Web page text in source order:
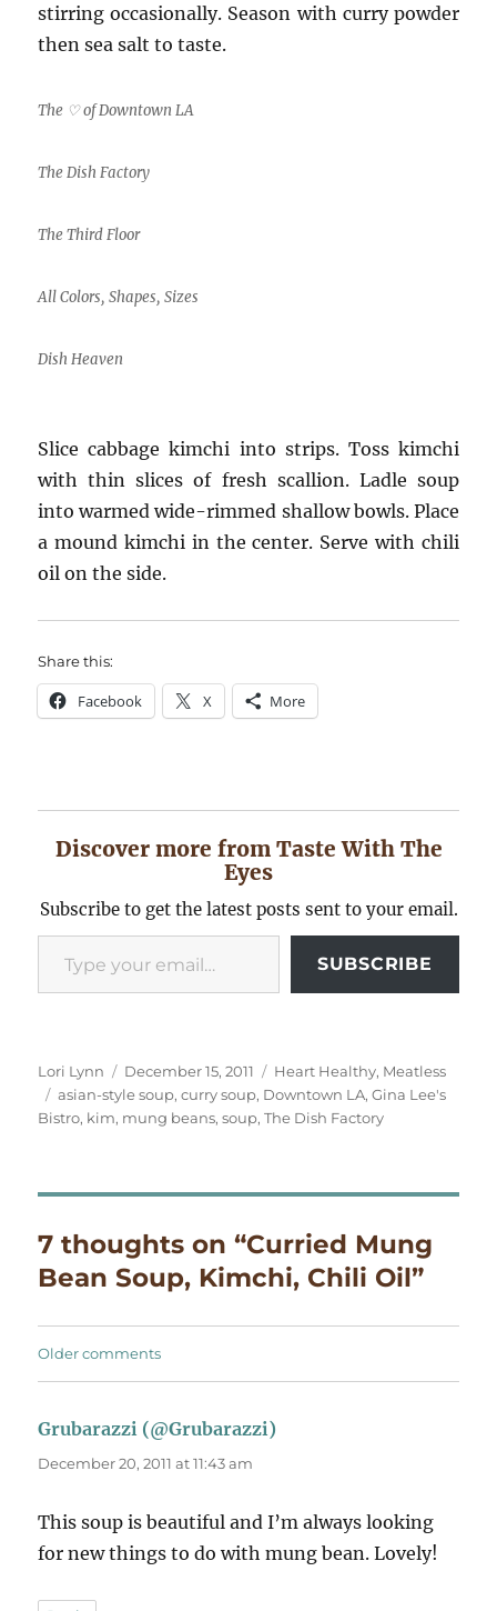
stirring occasionally. Season with curry powder
then sea salt to taste.
The ♡ of Downtown LA
The Dish Factory
The Third Floor
All Colors, Shapes, Sizes
Dish Heaven
Slice cabbage kimchi into strips. Toss kimchi
with thin slices of fresh scallion. Ladle soup
into warmed wide-rimmed shallow bowls. Place
a mound kimchi in the center. Serve with chili
oil on the side.
Share this:
Facebook X More
Discover more from Taste With The
Eyes
Subscribe to get the latest posts sent to your email.
Type your email…
SUBSCRIBE
Author
Lori Lynn
Posted
on
December 15, 2011 Categories
Heart Healthy, Meatless
Tags
asian-style soup,curry soup, Downtown LA,Gina Lee's
Bistro, kim, mung beans,soup,The Dish Factory
7 thoughts on “Curried Mung
Bean Soup, Kimchi, Chili Oil”
Comments
Older comments
Grubarazzi (@Grubarazzi)
December 20, 2011 at 11:43 am
This soup is beautiful and I’m always looking
for new things to do with mung bean. Lovely!